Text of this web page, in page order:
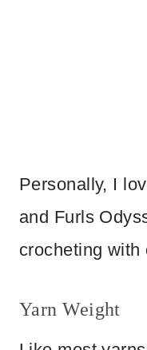
Personally, I
and Furls
crocheting with
Yarn Weight